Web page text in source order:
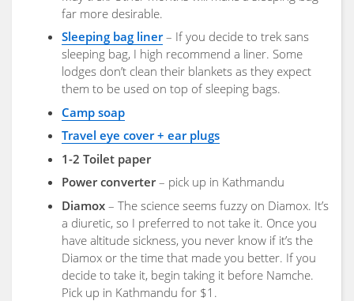
far more desirable.
Sleeping bag liner– If you decide to trek sans
sleeping bag, I high recommend a liner. Some
lodges don’t clean their blankets as they expect
them to be used on top of sleeping bags.
Camp soap
Travel eye cover + ear plugs
1-2 Toilet paper
Power converter– pick up in Kathmandu
Diamox– The science seems fuzzy on Diamox. It’s
a diuretic, so I preferred to not take it. Once you
have altitude sickness, you never know if it’s the
Diamox or the time that made you better. If you
decide to take it, begin taking it before Namche.
Pick up in Kathmandu for $1.